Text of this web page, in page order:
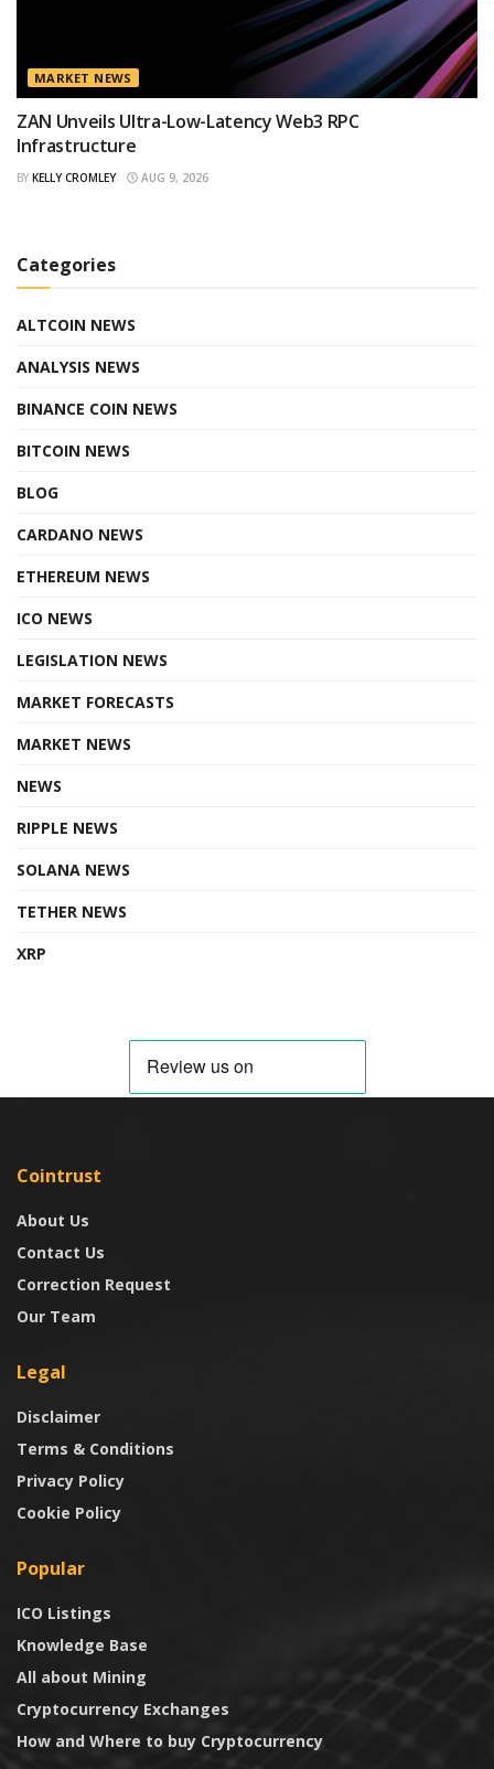
MARKET NEWS
ZAN Unveils Ultra-Low-Latency Web3 RPC
Infrastructure
BY KELLY CROMLEY AUG 9, 2026
Categories
ALTCOIN NEWS
ANALYSIS NEWS
BINANCE COIN NEWS
BITCOIN NEWS
BLOG
CARDANO NEWS
ETHEREUM NEWS
ICO NEWS
LEGISLATION NEWS
MARKET FORECASTS
MARKET NEWS
NEWS
RIPPLE NEWS
SOLANA NEWS
TETHER NEWS
XRP
Cointrust
About Us
Contact Us
Correction Request
Our Team
Legal
Disclaimer
Terms & Conditions
Privacy Policy
Cookie Policy
Popular
ICO Listings
Knowledge Base
All about Mining
Cryptocurrency Exchanges
How and Where to buy Cryptocurrency